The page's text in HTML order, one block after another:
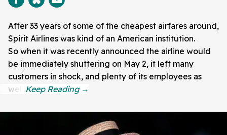
After 33 years of some of the cheapest airfares around,
Spirit Airlines was kind of an American institution.
So when it was recently announced the airline would
be immediately shuttering on May 2, it left many
customers in shock, and plenty of its employees as
well.